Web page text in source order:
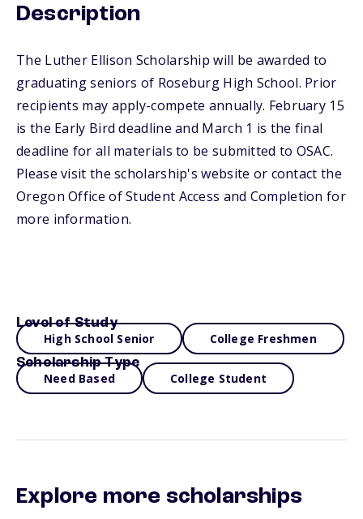
Description
The Luther Ellison Scholarship will be awarded to
graduating seniors of Roseburg High School. Prior
recipients may apply-compete annually. February 15
is the Early Bird deadline and March 1 is the final
deadline for all materials to be submitted to OSAC.
Please visit the scholarship's website or contact the
Oregon Office of Student Access and Completion for
more information.
Level of Study
High School Senior College Freshmen
Scholarship Type
Need Based College Student
Explore more scholarships